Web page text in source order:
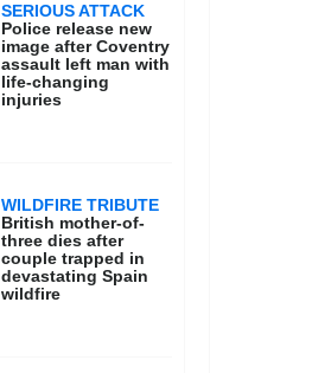
SERIOUS ATTACK
Police release new
image after Coventry
assault left man with
life-changing
injuries
WILDFIRE TRIBUTE
British mother-of-
three dies after
couple trapped in
devastating Spain
wildfire